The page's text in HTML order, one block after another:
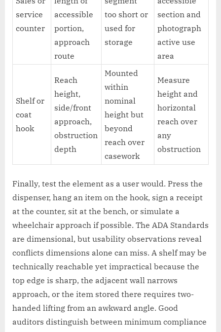
service
counter
accessible
portion,
approach
route
too short or
used for
storage
section and
photograph
active use
area
Shelf or
coat
hook
Reach
height,
side/front
approach,
obstruction
depth
Mounted
within
nominal
height but
beyond
reach over
casework
Measure
height and
horizontal
reach over
any
obstruction
Finally, test the element as a user would. Press the
dispenser, hang an item on the hook, sign a receipt
at the counter, sit at the bench, or simulate a
wheelchair approach if possible. The ADA Standards
are dimensional, but usability observations reveal
conflicts dimensions alone can miss. A shelf may be
technically reachable yet impractical because the
top edge is sharp, the adjacent wall narrows
approach, or the item stored there requires two-
handed lifting from an awkward angle. Good
auditors distinguish between minimum compliance